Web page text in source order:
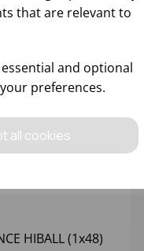
that are relevant to
and optional
preferences.
all cookies
HIBALL (1x48)